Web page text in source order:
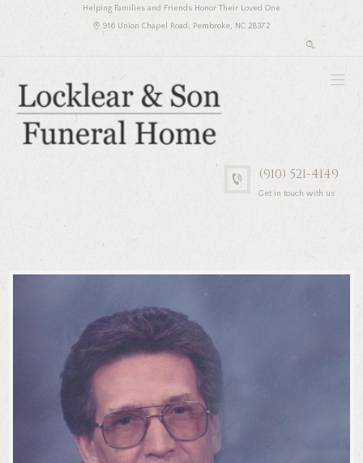
Helping Families and Friends Honor Their Loved One
916 Union Chapel Road, Pembroke, NC 28372
(910) 521-4149
Get in touch with us